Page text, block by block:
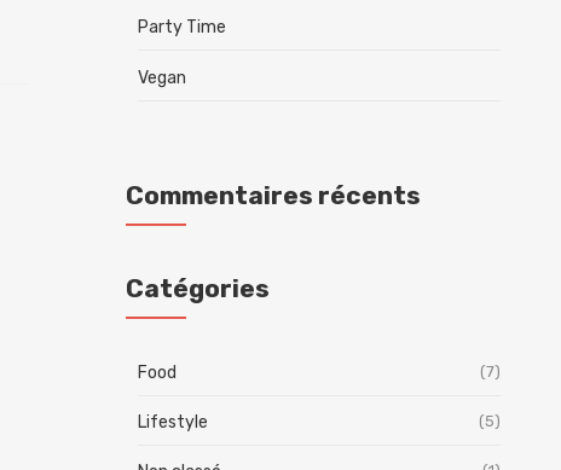
Party Time
Vegan
Commentaires récents
Catégories
Food (7)
Lifestyle (5)